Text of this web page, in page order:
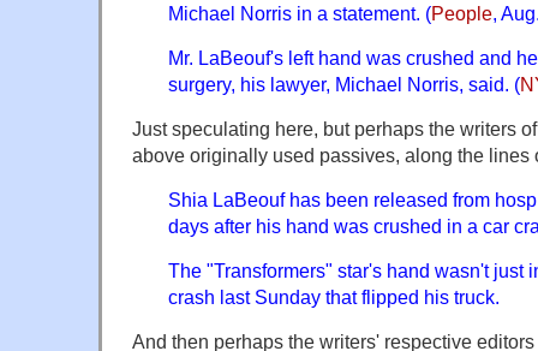
Michael Norris in a statement. (People,
Mr. LaBeouf's left hand was crushed and
surgery, his lawyer, Michael Norris, said. (
Just speculating here, but perhaps the writers
above originally used passives, along the lines
Shia LaBeouf has been released from
days after his hand was crushed in a car
The "Transformers" star's hand wasn't just
crash last Sunday that flipped his truck.
And then perhaps the writers' respective